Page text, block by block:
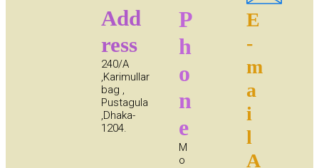
Add
ress
240/A
,Karimullar
bag ,
Pustagula
,Dhaka-
1204.
P
h
o
n
e
M
o
E
-
m
a
i
l
A